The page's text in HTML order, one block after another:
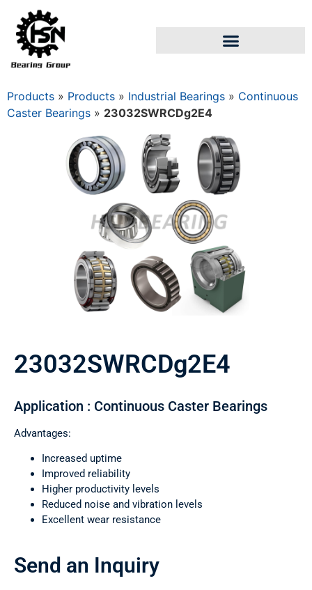
Products » Products » Industrial Bearings » Continuous
Caster Bearings » 23032SWRCDg2E4
23032SWRCDg2E4
Application : Continuous Caster Bearings
Advantages:
Increased uptime
Improved reliability
Higher productivity levels
Reduced noise and vibration levels
Excellent wear resistance
Send an Inquiry